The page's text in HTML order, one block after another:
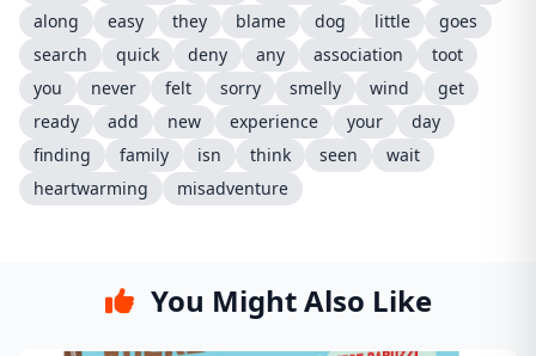
along
easy they blame dog little
goes
search
quick deny any association
toot
you
never felt sorry smelly wind
get
ready
add new experience your
day
finding
family isn think seen
wait
heartwarming
misadventure
You Might Also Like